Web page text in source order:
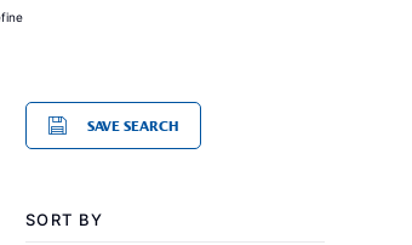
SAVE SEARCH
SORT BY